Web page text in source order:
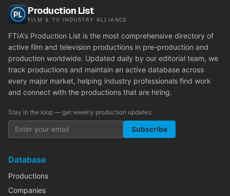
Production List
FILM & TV INDUSTRY ALLIANCE
FTIA's Production List is the most comprehensive directory of
active film and television productions in pre-production and
production worldwide. Updated daily by our editorial team, we
track productions and maintain an active database across
every major market, helping industry professionals find work
and connect with the productions that are hiring.
Stay in the loop — get weekly production updates:
Subscribe
Database
Productions
Companies